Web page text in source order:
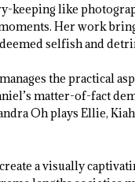
like
Her work
selfish and
the practical
matter-of-fact
Oh plays Ellie,
a visually